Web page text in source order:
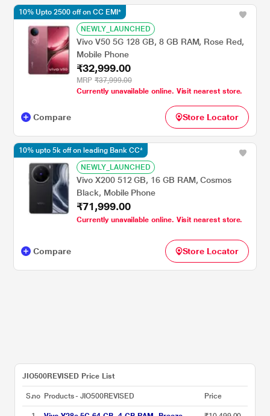
NEWLY_LAUNCHED
Vivo V50 5G 128 GB, 8 GB RAM, Rose Red,
Mobile Phone
₹32,999.00
MRP ₹37,999.00
Currently unavailable online. Visit nearest store.
10% Upto 2500 off on CC EMI*
Compare Store Locator
NEWLY_LAUNCHED
Vivo X200 512 GB, 16 GB RAM, Cosmos
Black, Mobile Phone
₹71,999.00
Currently unavailable online. Visit nearest store.
10% upto 5k off on leading Bank CC*
Compare Store Locator
JIO500REVISED Price List
S.no Products - JIO500REVISED Price